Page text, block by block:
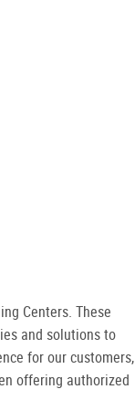
Centers. These
and solutions to
for our customers,
offering authorized